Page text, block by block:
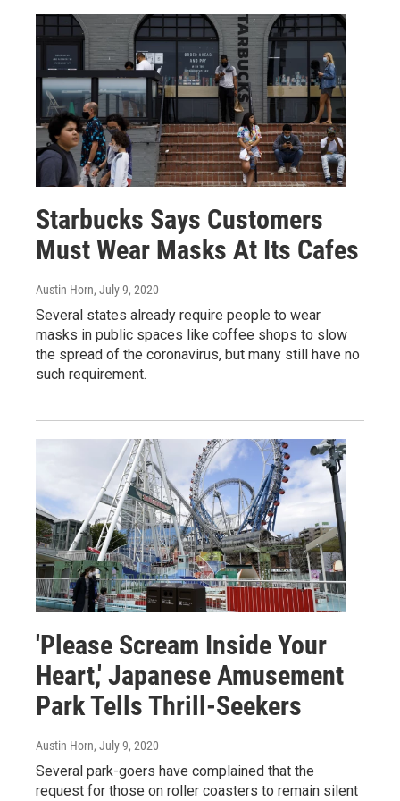
Starbucks Says Customers
Must Wear Masks At Its Cafes
Austin Horn, July 9, 2020
Several states already require people to wear
masks in public spaces like coffee shops to slow
the spread of the coronavirus, but many still have no
such requirement.
'Please Scream Inside Your
Heart,' Japanese Amusement
Park Tells Thrill-Seekers
Austin Horn, July 9, 2020
Several park-goers have complained that the
request for those on roller coasters to remain silent